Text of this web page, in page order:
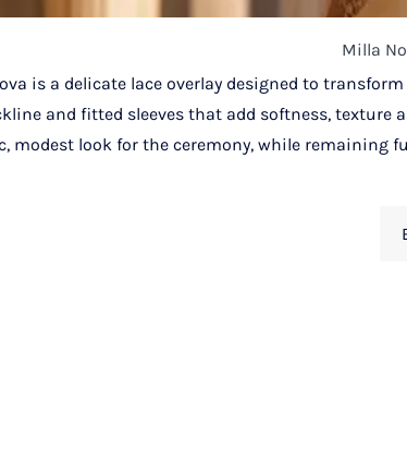
Milla
is a delicate lace overlay designed to
and fitted sleeves that add softness, texture
modest look for the ceremony, while remaining